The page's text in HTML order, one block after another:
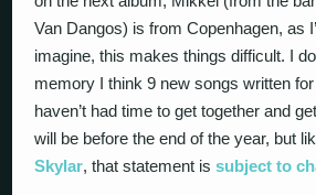
Van Dangos) is from Copenhagen, as
imagine, this makes things difficult. I
memory I think 9 new songs written
haven’t had time to get together and
will be before the end of the year, but
Skylar, that statement issubject to